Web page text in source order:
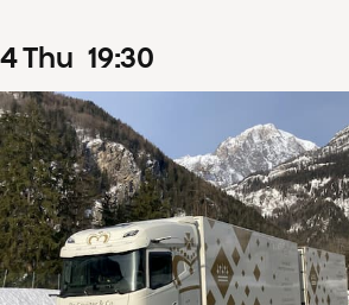
4Thu 19:30